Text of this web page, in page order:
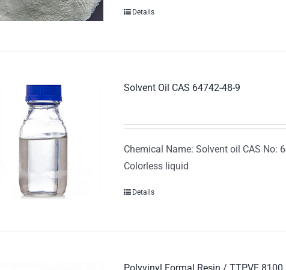
Details
Solvent Oil CAS 64742-48-9
Chemical Name: Solvent oil CAS No:
Colorless liquid
Details